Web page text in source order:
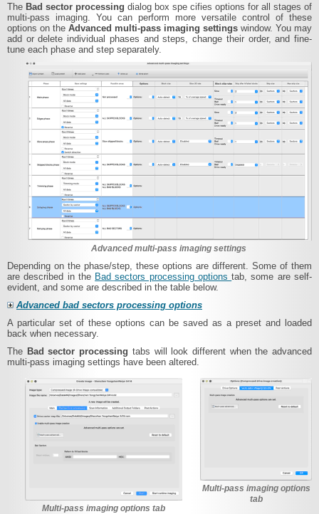
The Bad sector processing dialog box spe cifies options for all stages of
multi-pass imaging. You can perform more versatile control of these
options on the Advanced multi-pass imaging settings window. You may
add or delete individual phases and steps, change their order, and fine-
tune each phase and step separately.
Advanced multi-pass imaging settings
Depending on the phase/step, these options are different. Some of them
are described in the Bad sectors processing optionstab, some are self-
evident, and some are described in the table below.
Advanced bad sectors processing options
A particular set of these options can be saved as a preset and loaded
back when necessary.
The Bad sector processing tabs will look different when the advanced
multi-pass imaging settings have been altered.
Multi-pass imaging options tab
Multi-pass imaging options
tab